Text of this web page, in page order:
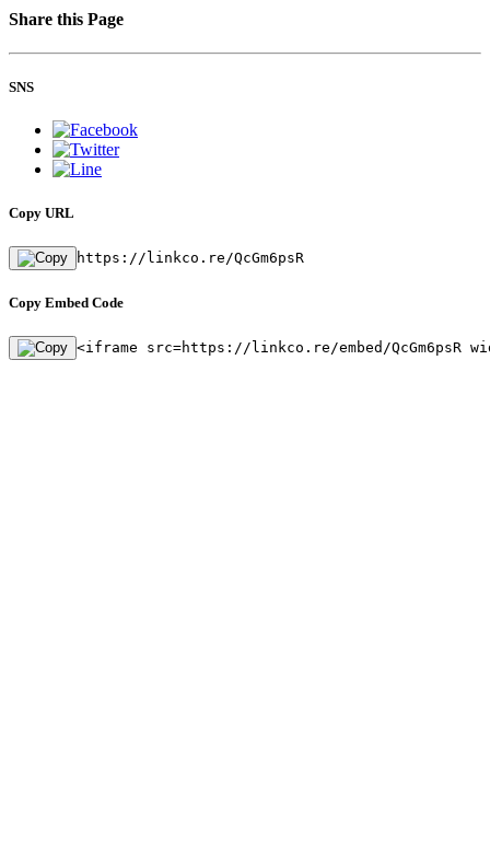
Share this Page
SNS
Copy URL
https://linkco.re/QcGm6psR
Copy Embed Code
<iframe src=https://linkco.re/embed/QcGm6psR